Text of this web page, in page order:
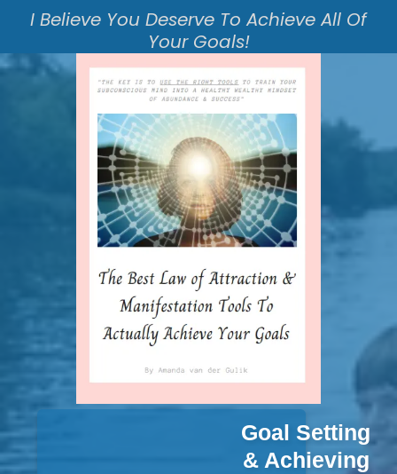
I Believe You Deserve To Achieve All Of
Your Goals!
Goal Setting
& Achieving